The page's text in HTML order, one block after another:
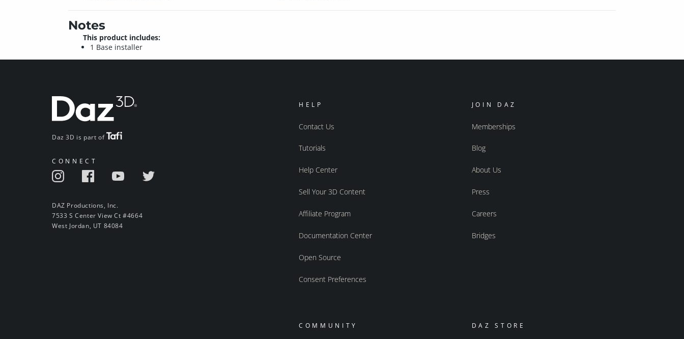
Notes
This product includes:
1 Base installer
Daz 3D is part of
CONNECT
DAZ Productions, Inc.
7533 S Center View Ct #4664
West Jordan, UT 84084
HELP
Contact Us
Tutorials
Help Center
Sell Your 3D Content
Affiliate Program
Documentation Center
Open Source
Consent Preferences
JOIN DAZ
Memberships
Blog
About Us
Press
Careers
Bridges
COMMUNITY DAZ STORE